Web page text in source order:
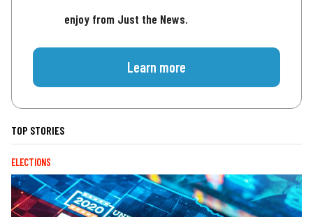
enjoy from Just the News.
Learn more
TOP STORIES
ELECTIONS